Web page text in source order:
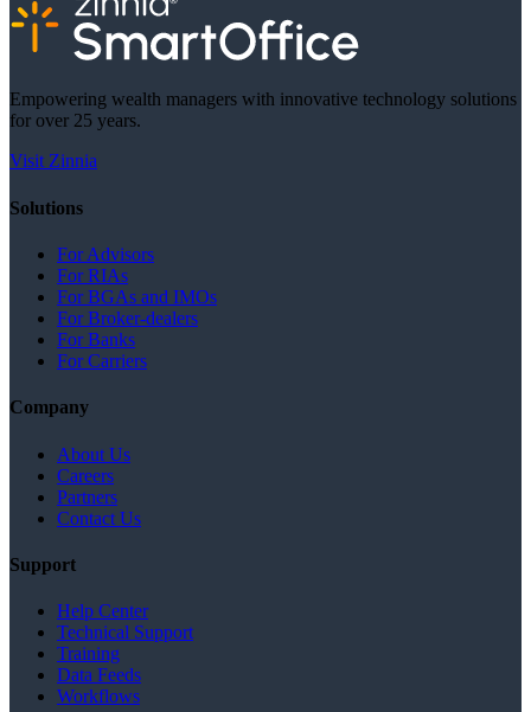
Empowering wealth managers with innovative technology solutions
for over 25 years.
Visit Zinnia
Solutions
For Advisors
For RIAs
For BGAs and IMOs
For Broker-dealers
For Banks
For Carriers
Company
About Us
Careers
Partners
Contact Us
Support
Help Center
Technical Support
Training
Data Feeds
Workflows